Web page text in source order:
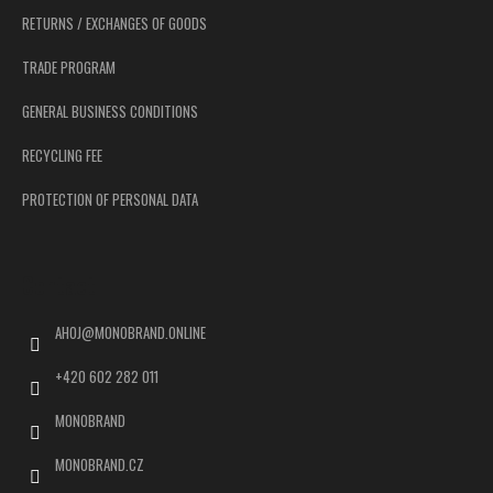
RETURNS / EXCHANGES OF GOODS
TRADE PROGRAM
GENERAL BUSINESS CONDITIONS
RECYCLING FEE
PROTECTION OF PERSONAL DATA
AHOJ@MONOBRAND.ONLINE
+420 602 282 011
MONOBRAND
MONOBRAND.CZ